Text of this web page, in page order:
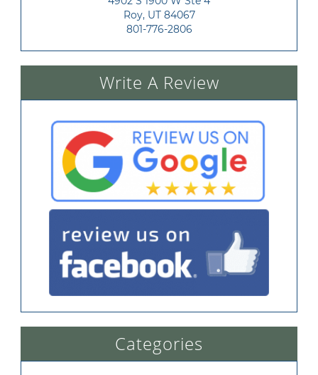
Roy, UT 84067
801-776-2806
Write A Review
Categories